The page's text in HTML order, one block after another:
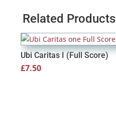
Related Products
Ubi Caritas I (Full Score)
£7.50